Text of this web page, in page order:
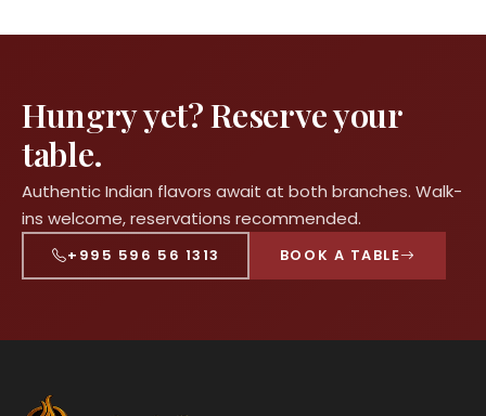
Hungry yet? Reserve your
table.
Authentic Indian flavors await at both branches. Walk-
ins welcome, reservations recommended.
+995 596 56 1313 BOOK A TABLE